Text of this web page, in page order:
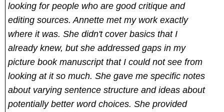
looking for people who are good critique and
editing sources. Annette met my work exactly
where it was. She didn't cover basics that I
already knew, but she addressed gaps in my
picture book manuscript that I could not see from
looking at it so much. She gave me specific notes
about varying sentence structure and ideas about
potentially better word choices. She provided